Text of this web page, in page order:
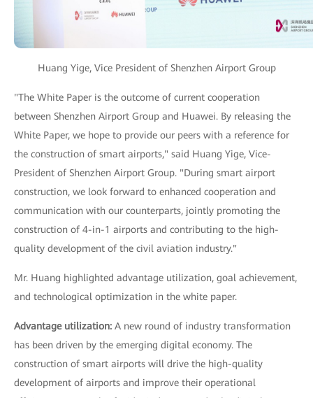
Huang Yige, Vice President of Shenzhen Airport Group
"The White Paper is the outcome of current cooperation
between Shenzhen Airport Group and Huawei. By releasing the
White Paper, we hope to provide our peers with a reference for
the construction of smart airports," said Huang Yige, Vice-
President of Shenzhen Airport Group. "During smart airport
construction, we look forward to enhanced cooperation and
communication with our counterparts, jointly promoting the
construction of 4-in-1 airports and contributing to the high-
quality development of the civil aviation industry."
Mr. Huang highlighted advantage utilization, goal achievement,
and technological optimization in the white paper.
Advantage utilization: A new round of industry transformation
has been driven by the emerging digital economy. The
construction of smart airports will drive the high-quality
development of airports and improve their operational